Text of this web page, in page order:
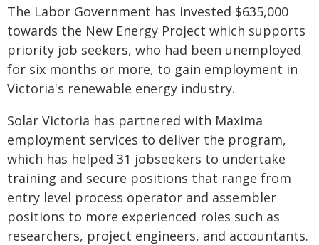
The Labor Government has invested $635,000
towards the New Energy Project which supports
priority job seekers, who had been unemployed
for six months or more, to gain employment in
Victoria's renewable energy industry.
Solar Victoria has partnered with Maxima
employment services to deliver the program,
which has helped 31 jobseekers to undertake
training and secure positions that range from
entry level process operator and assembler
positions to more experienced roles such as
researchers, project engineers, and accountants.